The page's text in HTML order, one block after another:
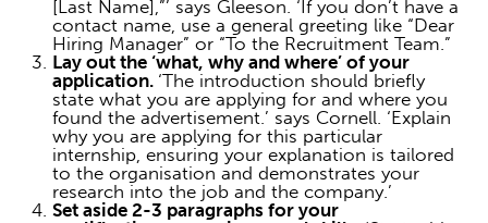
[Last Name],”’ says Gleeson. ‘If you don’t have a
contact name, use a general greeting like “Dear
Hiring Manager” or “To the Recruitment Team.”
Lay out the ‘what, why and where’ of your
application. ‘The introduction should briefly
state what you are applying for and where you
found the advertisement.’ says Cornell. ‘Explain
why you are applying for this particular
internship, ensuring your explanation is tailored
to the organisation and demonstrates your
research into the job and the company.’
Set aside 2-3 paragraphs for your